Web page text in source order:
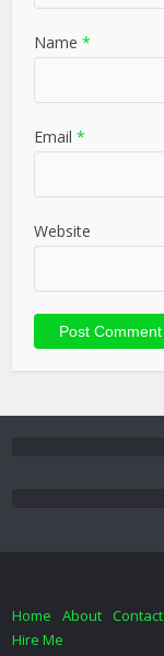
Name *
Email *
Website
Home
About Contact
Hire Me